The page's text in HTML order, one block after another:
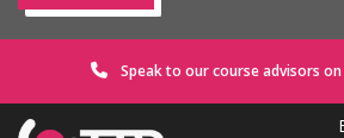
Speak to our course advisors on